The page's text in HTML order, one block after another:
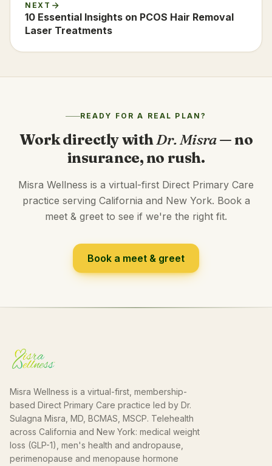
NEXT
10 Essential Insights on PCOS Hair Removal
Laser Treatments
READY FOR A REAL PLAN?
Work directly withDr. Misra— no
insurance, no rush.
Misra Wellness is a virtual-first Direct Primary Care
practice serving California and New York. Book a
meet & greet to see if we're the right fit.
Book a meet & greet
Misra Wellness is a virtual-first, membership-
based Direct Primary Care practice led by Dr.
Sulagna Misra, MD, BCMAS, MSCP. Telehealth
across California and New York: medical weight
loss (GLP-1), men's health and andropause,
perimenopause and menopause hormone